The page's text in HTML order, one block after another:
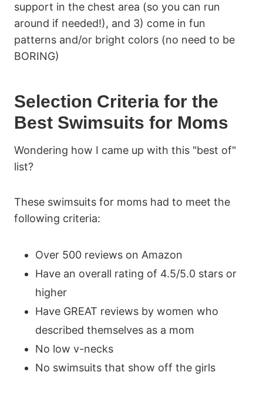
support in the chest area (so you can run
around if needed!), and 3) come in fun
patterns and/or bright colors (no need to be
BORING)
Selection Criteria for the
Best Swimsuits for Moms
Wondering how I came up with this "best of"
list?
These swimsuits for moms had to meet the
following criteria:
Over 500 reviews on Amazon
Have an overall rating of 4.5/5.0 stars or
higher
Have GREAT reviews by women who
described themselves as a mom
No low v-necks
No swimsuits that show off the girls